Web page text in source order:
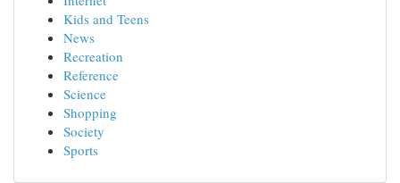
Kids and Teens
News
Recreation
Reference
Science
Shopping
Society
Sports